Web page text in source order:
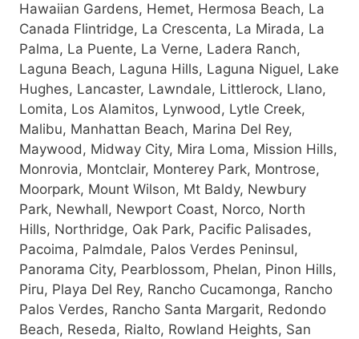
Hawaiian Gardens, Hemet, Hermosa Beach, La
Canada Flintridge, La Crescenta, La Mirada, La
Palma, La Puente, La Verne, Ladera Ranch,
Laguna Beach, Laguna Hills, Laguna Niguel, Lake
Hughes, Lancaster, Lawndale, Littlerock, Llano,
Lomita, Los Alamitos, Lynwood, Lytle Creek,
Malibu, Manhattan Beach, Marina Del Rey,
Maywood, Midway City, Mira Loma, Mission Hills,
Monrovia, Montclair, Monterey Park, Montrose,
Moorpark, Mount Wilson, Mt Baldy, Newbury
Park, Newhall, Newport Coast, Norco, North
Hills, Northridge, Oak Park, Pacific Palisades,
Pacoima, Palmdale, Palos Verdes Peninsul,
Panorama City, Pearblossom, Phelan, Pinon Hills,
Piru, Playa Del Rey, Rancho Cucamonga, Rancho
Palos Verdes, Rancho Santa Margarit, Redondo
Beach, Reseda, Rialto, Rowland Heights, San